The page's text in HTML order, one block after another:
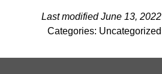
Last modified June 13, 2022
Categories: Uncategorized